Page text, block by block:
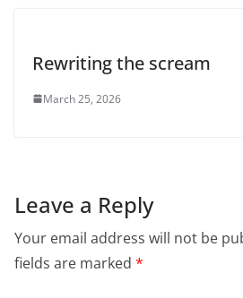
Rewriting the scream
March 25, 2026
Leave a Reply
Your email address will not be
fields are marked *